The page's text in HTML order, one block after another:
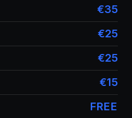
€35
€25
€25
€15
FREE